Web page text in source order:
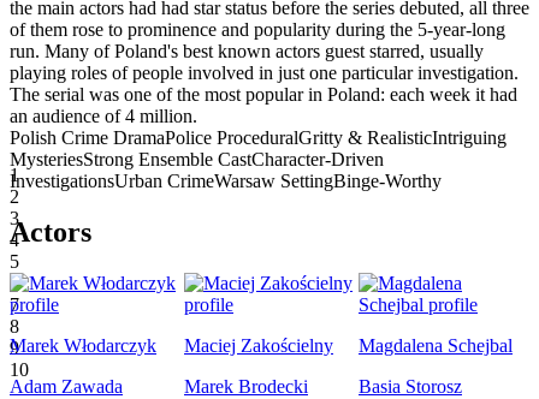
1
2
3
4
5
6
7
8
9
10
the main actors had had star status before the series debuted, all three
of them rose to prominence and popularity during the 5-year-long
run. Many of Poland's best known actors guest starred, usually
playing roles of people involved in just one particular investigation.
The serial was one of the most popular in Poland: each week it had
an audience of 4 million.
Polish Crime DramaPolice ProceduralGritty & RealisticIntriguing
MysteriesStrong Ensemble CastCharacter-Driven
InvestigationsUrban CrimeWarsaw SettingBinge-Worthy
Actors
Marek Włodarczyk
Adam Zawada
Maciej Zakościelny
Marek Brodecki
Magdalena Schejbal
Basia Storosz